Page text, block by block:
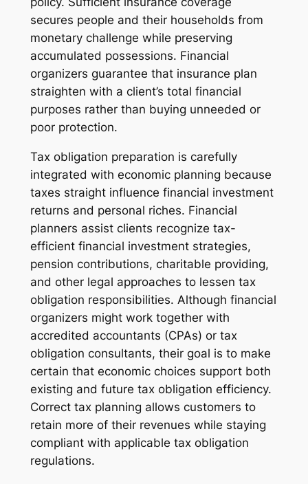
secures people and their households from
monetary challenge while preserving
accumulated possessions. Financial
organizers guarantee that insurance plan
straighten with a client’s total financial
purposes rather than buying unneeded or
poor protection.
Tax obligation preparation is carefully
integrated with economic planning because
taxes straight influence financial investment
returns and personal riches. Financial
planners assist clients recognize tax-
efficient financial investment strategies,
pension contributions, charitable providing,
and other legal approaches to lessen tax
obligation responsibilities. Although financial
organizers might work together with
accredited accountants (CPAs) or tax
obligation consultants, their goal is to make
certain that economic choices support both
existing and future tax obligation efficiency.
Correct tax planning allows customers to
retain more of their revenues while staying
compliant with applicable tax obligation
regulations.